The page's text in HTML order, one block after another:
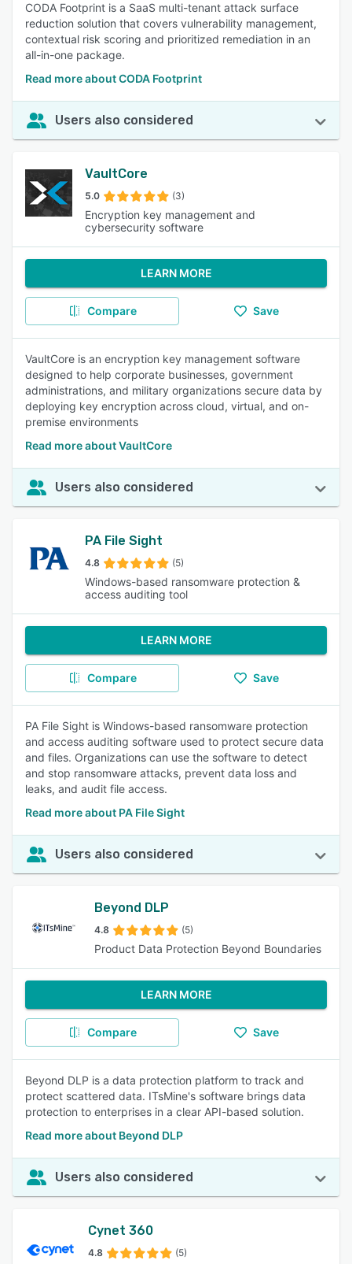
CODA Footprint is a SaaS multi-tenant attack surface
reduction solution that covers vulnerability management,
contextual risk scoring and prioritized remediation in an
all-in-one package.
Read more about CODA Footprint
Users also considered
VaultCore
5.0 (3)
Encryption key management and
cybersecurity software
LEARN MORE
Compare Save
VaultCore is an encryption key management software
designed to help corporate businesses, government
administrations, and military organizations secure data by
deploying key encryption across cloud, virtual, and on-
premise environments
Read more about VaultCore
Users also considered
PA File Sight
4.8 (5)
Windows-based ransomware protection &
access auditing tool
LEARN MORE
Compare Save
PA File Sight is Windows-based ransomware protection
and access auditing software used to protect secure data
and files. Organizations can use the software to detect
and stop ransomware attacks, prevent data loss and
leaks, and audit file access.
Read more about PA File Sight
Users also considered
Beyond DLP
4.8 (5)
Product Data Protection Beyond Boundaries
LEARN MORE
Compare Save
Beyond DLP is a data protection platform to track and
protect scattered data. ITsMine's software brings data
protection to enterprises in a clear API-based solution.
Read more about Beyond DLP
Users also considered
Cynet 360
4.8 (5)